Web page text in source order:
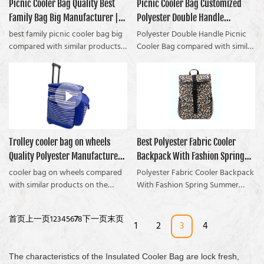
The characteristics of the Insulated Cooler Bag are lock fresh,
damp cloth. The lining is heat
sealed that will be watertight.
You can put ice inside together
with drinks to keep cold more
time.We usually use 4-5mm thick
EPE foam between the outer and
lining to keep warm or cold. Of
course, you can use a thicker
Coolvalue summarizes the
defects of past products and
continuously improves them. The
specifications of the Fashion
Bag Cooler Bag can be
customized according to your
needs.If youre a camper, and
youre suffering with a picnic
cooler bag, then you need to
check out this popular bag...
FREE SAMPLE: This popular bag
Helps You Avoid Without food
not fresh, cold drinks getting hot
for picnic cooler bag
market.Coolvalue summarizes the
defects of past products, and
continuously improves them. The
specifications of Matt Polyester
Strap can be customized
according to your needs.
Picnic Cooler Bag Quality Best
Family Bag Big Manufacturer |
Coolvalue
best family picnic cooler bag big
compared with similar products
on the market, it has
incomparable outstanding
advantages in terms of
performance, quality,
appearance, etc. It enjoys a good
reputation in the market.
Coolvalue summarizes the
defects of past products and
continuously improves them. The
specifications of the best family
picnic cooler bag big can be
customized according to your
Picnic Cooler Bag Customized
Polyester Double Handle
manufacturers From China |
Coolvalue
Polyester Double Handle Picnic
Cooler Bag compared with similar
incomparable outstanding
advantages in terms of
performance, quality,
appearance, etc., and enjoys a
good reputation in the market.
Coolvalue summarizes the
defects of past products and
continuously improves them. The
specifications of the Polyester
Double Handle Picnic Cooler Bag
Automatically enjoy a good
picnic time without fresh food,
temperature!
Trolley cooler bag on wheels
Quality Polyester Manufacturer |
Coolvalue
cooler bag on wheels compared
with similar products on the
of performance, quality,
Coolvalue summarizes the
Best Polyester Fabric Cooler
Backpack With Fashion Spring
Summer Pattern Design
Company - Coolvalue
Polyester Fabric Cooler Backpack
With Fashion Spring Summer
has incomparable outstanding
advantages in terms of
appearance, etc., and enjoys a
首页上一页12345678下一页末页 1 2 3 4